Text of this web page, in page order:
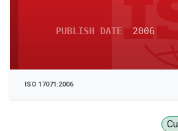
PUBLISH DATE 2006
ISO 17071:2006